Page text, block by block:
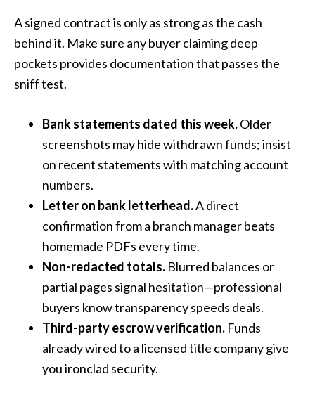
A signed contract is only as strong as the cash
behind it. Make sure any buyer claiming deep
pockets provides documentation that passes the
sniff test.
Bank statements dated this week.Older
screenshots may hide withdrawn funds; insist
on recent statements with matching account
numbers.
Letter on bank letterhead.A direct
confirmation from a branch manager beats
homemade PDFs every time.
Non-redacted totals. Blurred balances or
partial pages signal hesitation—professional
buyers know transparency speeds deals.
Third-party escrow verification. Funds
already wired to a licensed title company give
you ironclad security.